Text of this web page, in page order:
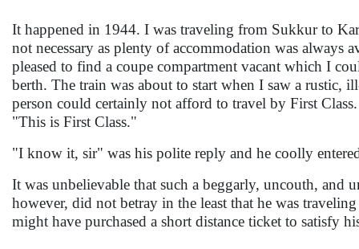
It happened in 1944. I was traveling from Sukkur to
not necessary as plenty of accommodation was always
pleased to find a coupe compartment vacant which I
berth. The train was about to start when I saw a rustic,
person could certainly not afford to travel by First
"This is First Class."
"I know it, sir" was his polite reply and he coolly
It was unbelievable that such a beggarly, uncouth, and
however, did not betray in the least that he was
might have purchased a short distance ticket to satisfy